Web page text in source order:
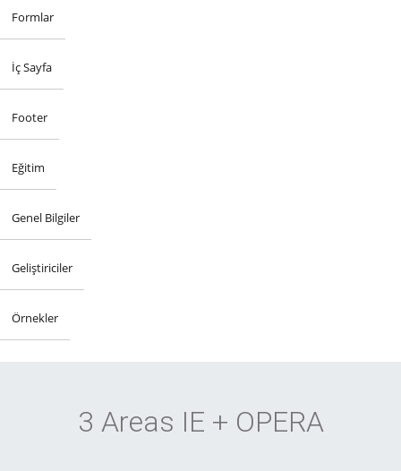
Formlar
İç Sayfa
Footer
Eğitim
Genel Bilgiler
Geliştiriciler
Örnekler
3 Areas IE + OPERA